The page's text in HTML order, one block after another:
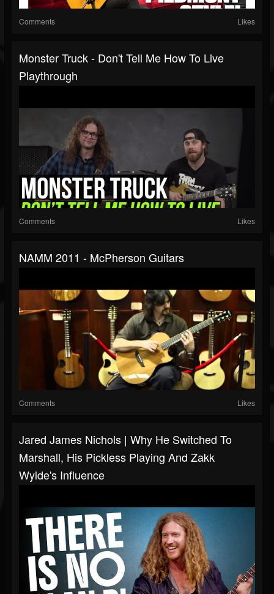
Comments Likes
Monster Truck - Don't Tell Me How To Live
Playthrough
Comments Likes
NAMM 2011 - McPherson Guitars
Comments Likes
Jared James Nichols | Why He Switched To
Marshall, His Pickless Playing And Zakk
Wylde's Influence